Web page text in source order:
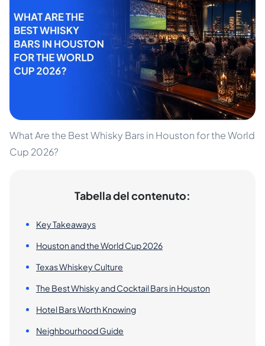
What Are the Best Whisky Bars in Houston for the World
Cup 2026?
Tabella del contenuto:
Key Takeaways
Houston and the World Cup 2026
Texas Whiskey Culture
The Best Whisky and Cocktail Bars in Houston
Hotel Bars Worth Knowing
Neighbourhood Guide